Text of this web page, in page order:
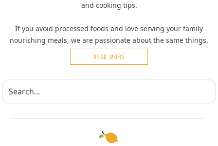
and cooking tips.
If you avoid processed foods and love serving your family
nourishing meals, we are passionate about the same things.
READ MORE